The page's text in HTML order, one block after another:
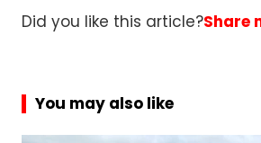
Did you like this article?Share
You may also like